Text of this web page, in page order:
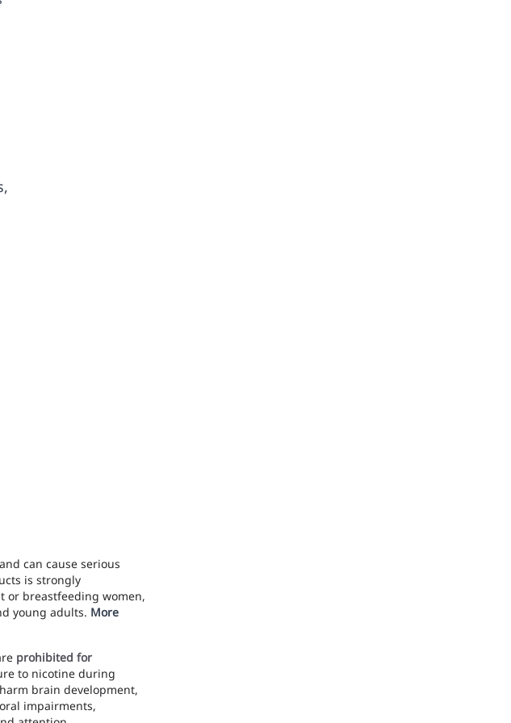
can cause serious
is strongly
or breastfeeding women,
young adults. More
prohibited for
to nicotine during
brain development,
impairments,